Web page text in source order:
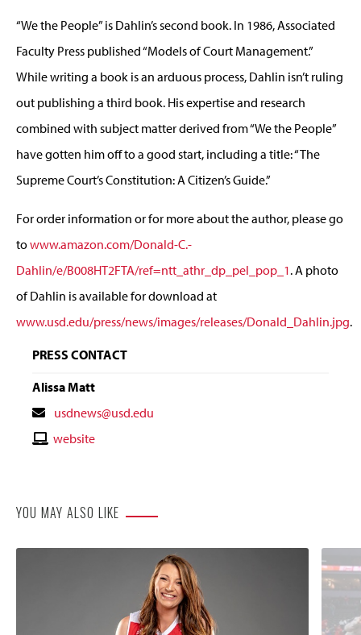
“We the People” is Dahlin’s second book. In 1986, Associated
Faculty Press published “Models of Court Management.”
While writing a book is an arduous process, Dahlin isn’t ruling
out publishing a third book. His expertise and research
combined with subject matter derived from “We the People”
have gotten him off to a good start, including a title: “The
Supreme Court’s Constitution: A Citizen’s Guide.”
For order information or for more about the author, please go
towww.amazon.com/Donald-C.-
Dahlin/e/B008HT2FTA/ref=ntt_athr_dp_pel_pop_1. A photo
of Dahlin is available for download at
www.usd.edu/press/news/images/releases/Donald_Dahlin.jpg.
PRESS CONTACT
Alissa Matt
Contact
Email
usdnews@usd.edu
Contactwebsite
YOU MAY ALSO LIKE